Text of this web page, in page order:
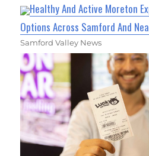
Healthy And Active Moreton
Options Across Samford And
Samford Valley News